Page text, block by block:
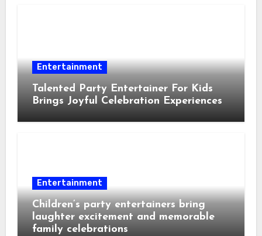
Entertainment
Talented Party Entertainer For Kids
Brings Joyful Celebration Experiences
Entertainment
Children’s party entertainers bring
laughter excitement and memorable
family celebrations